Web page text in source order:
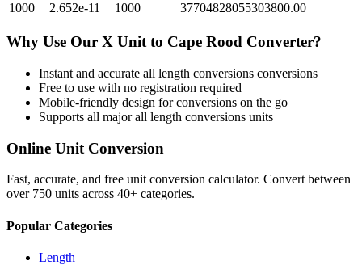
1000
2.652e-11 1000 37704828055303800.00
Why Use Our X Unit to Cape Rood Converter?
Instant and accurate all length conversions conversions
Free to use with no registration required
Mobile-friendly design for conversions on the go
Supports all majorall length conversions units
Online Unit Conversion
Fast, accurate, and free unit conversion calculator. Convert between
over 750 units across 40+ categories.
Popular Categories
Length